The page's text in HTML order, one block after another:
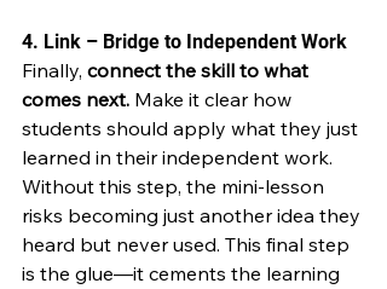
4. Link – Bridge to Independent Work
Finally, connect the skill to what
comes next. Make it clear how
students should apply what they just
learned in their independent work.
Without this step, the mini-lesson
risks becoming just another idea they
heard but never used. This final step
is the glue—it cements the learning